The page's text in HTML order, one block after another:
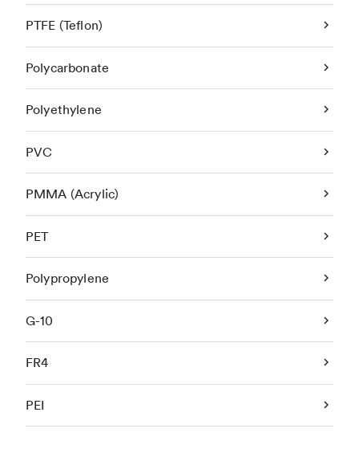
PTFE (Teflon)
Polycarbonate
Polyethylene
PVC
PMMA (Acrylic)
PET
Polypropylene
G-10
FR4
PEI